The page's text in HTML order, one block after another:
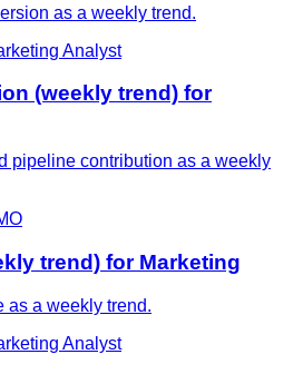
as a weekly trend.
Analyst
(weekly trend) for
pipeline contribution as a weekly
trend) for Marketing
as a weekly trend.
Analyst